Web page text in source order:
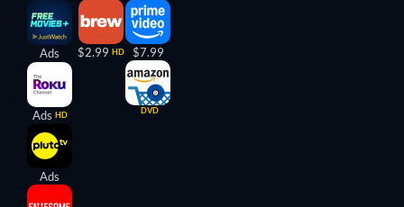
Ads
Ads HD
Ads
$2.99 HD $7.99
DVD